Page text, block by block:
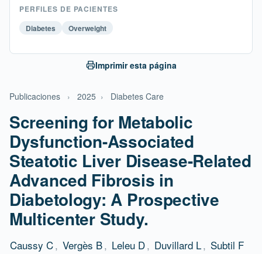
Publicaciones › 2025 › Diabetes Care
Screening for Metabolic
Dysfunction-Associated
Steatotic Liver Disease-Related
Advanced Fibrosis in
Diabetology: A Prospective
Multicenter Study.
Caussy C, Vergès B, Leleu D, Duvillard L, Subtil F
PERFILES DE PACIENTES
Diabetes
Overweight
Imprimir esta página